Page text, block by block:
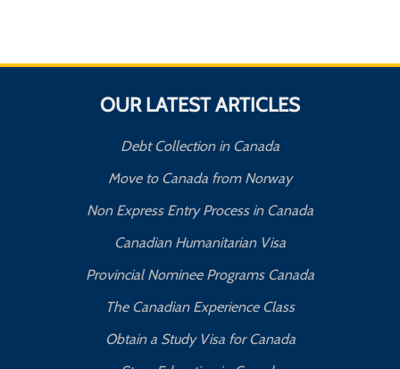
OUR LATEST ARTICLES
Debt Collection in Canada
Move to Canada from Norway
Non Express Entry Process in Canada
Canadian Humanitarian Visa
Provincial Nominee Programs Canada
The Canadian Experience Class
Obtain a Study Visa for Canada